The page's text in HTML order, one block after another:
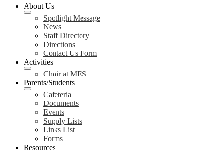
About Us
Spotlight Message
News
Staff Directory
Directions
Contact Us Form
Activities
Choir at MES
Parents/Students
Cafeteria
Documents
Events
Supply Lists
Links List
Forms
Resources